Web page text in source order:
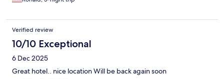
Verified review
10/10 Exceptional
6 Dec 2025
Great hotel.. nice location Will be back again soon